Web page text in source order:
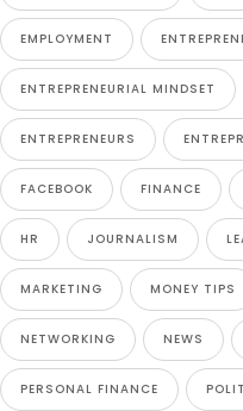
EMPLOYMENT
ENTREPRENEURIAL MINDSET
ENTREPRENEURS
FACEBOOK FINANCE
HR JOURNALISM
MARKETING MONEY TIPS
NETWORKING NEWS
PERSONAL FINANCE